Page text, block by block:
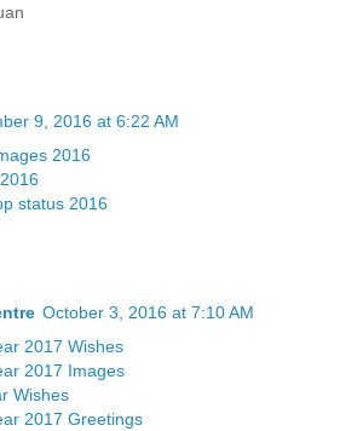
9, 2016 at 6:22 AM
2016
status 2016
October 3, 2016 at 7:10 AM
2017 Wishes
2017 Images
Wishes
2017 Greetings